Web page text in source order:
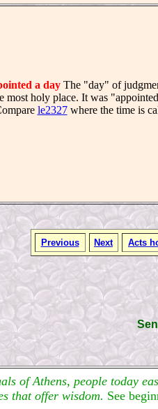
a dayThe "day" of
most holy place. It was
le2327where the time is
Previous Next Acts
of Athens, people today
that offer wisdom. See